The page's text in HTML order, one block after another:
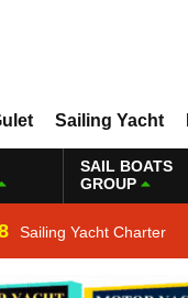
Sailing Yacht
SAIL BOATS
GROUP
Sailing Yacht Charter